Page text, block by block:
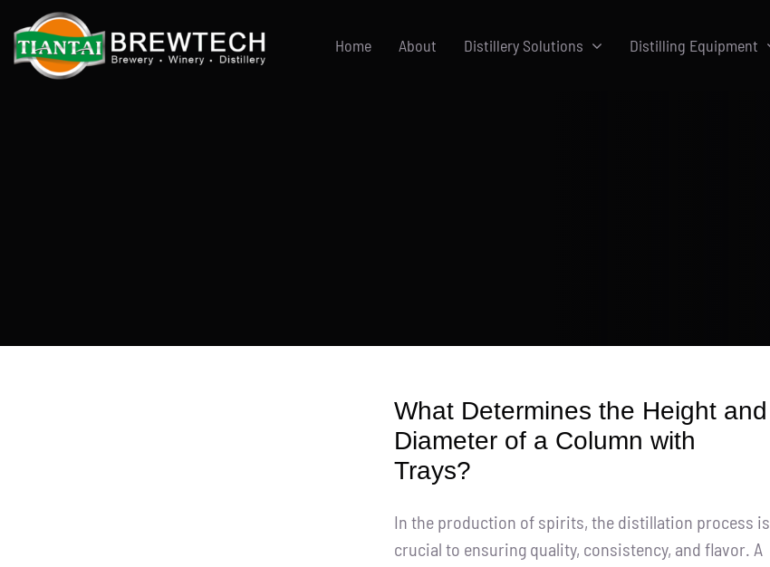
到
内
Home About Distillery Solutions Distilling Equipment
What Determines the Height and
Diameter of a Column with
Trays?
In the production of spirits, the distillation process is
crucial to ensuring quality, consistency, and flavor. A